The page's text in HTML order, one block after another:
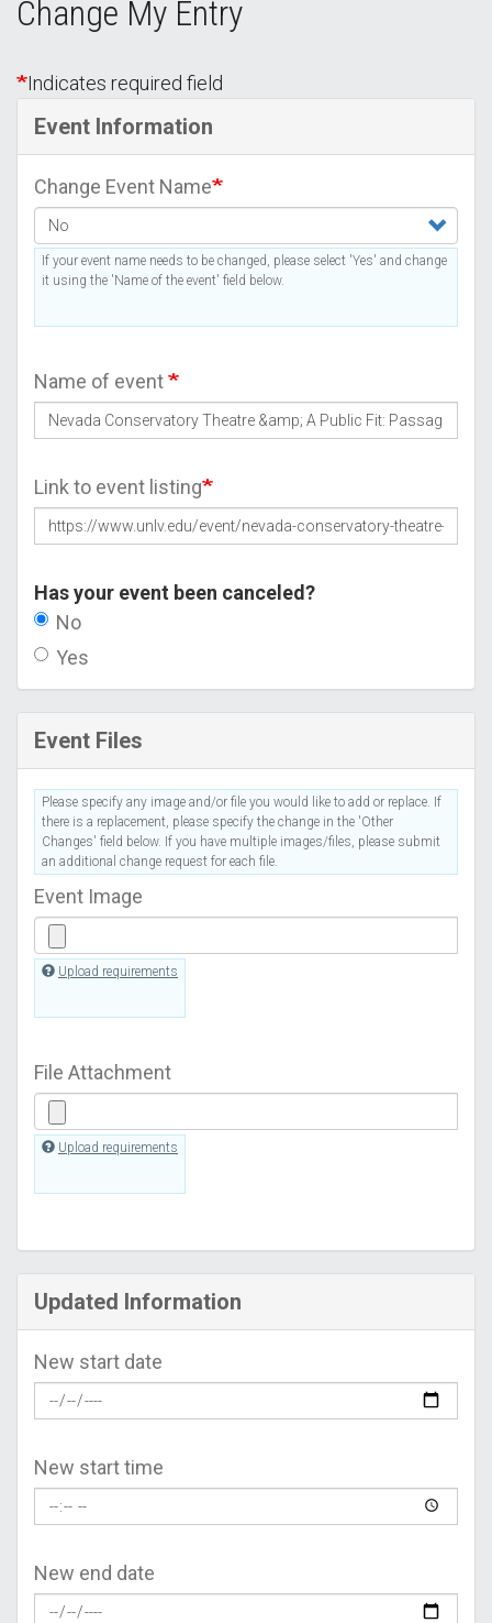
Change My Entry
Indicates required field
Event Information
Change Event Name
If your event name needs to be changed, please select 'Yes' and change
it using the 'Name of the event' field below.
Name of event
Link to event listing
Has your event been canceled?
No
Yes
Event Files
Please specify any image and/or file you would like to add or replace. If
there is a replacement, please specify the change in the 'Other
Changes' field below. If you have multiple images/files, please submit
an additional change request for each file.
Event Image
Upload requirements
File Attachment
Upload requirements
Updated Information
New start date
New start time
New end date